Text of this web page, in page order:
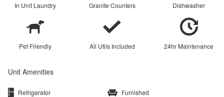
In Unit Laundry Granite Counters Dishwasher
Pet Friendly All Utils Included 24hr Maintenance
Unit Amenities
Refrigerator
Furnished